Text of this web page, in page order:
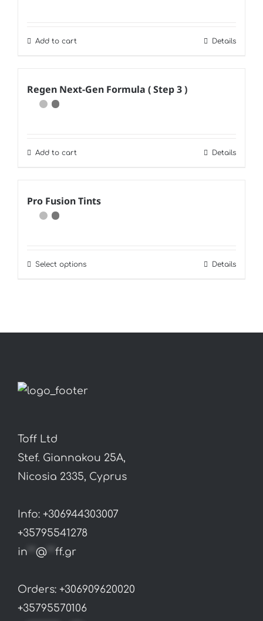
Add to cart Details
Regen Next-Gen Formula ( Step 3 )
Add to cart Details
Pro Fusion Tints
Select optionsThis
on
the
page
Details
Toff Ltd
Stef. Giannakou 25A,
Nicosia 2335, Cyprus
Info: +306944303007
+35795541278
in
@ ff.gr
Orders: +306909620020
+35795570106